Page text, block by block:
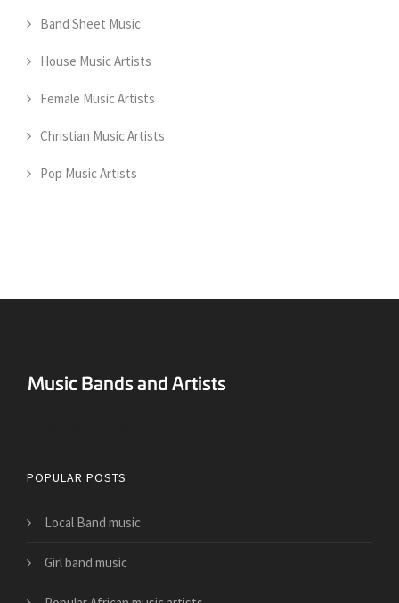
Band Sheet Music
House Music Artists
Female Music Artists
Christian Music Artists
Pop Music Artists
POPULAR POSTS
Local Band music
Girl band music